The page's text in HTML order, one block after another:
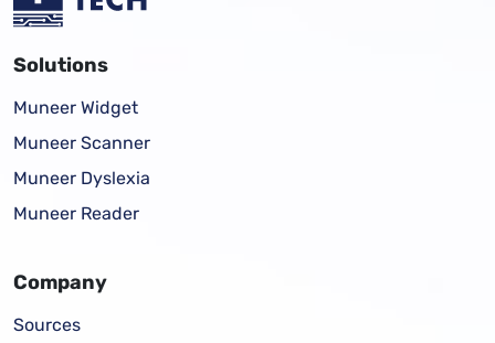
Solutions
Muneer Widget
Muneer Scanner
Muneer Dyslexia
Muneer Reader
Company
Sources